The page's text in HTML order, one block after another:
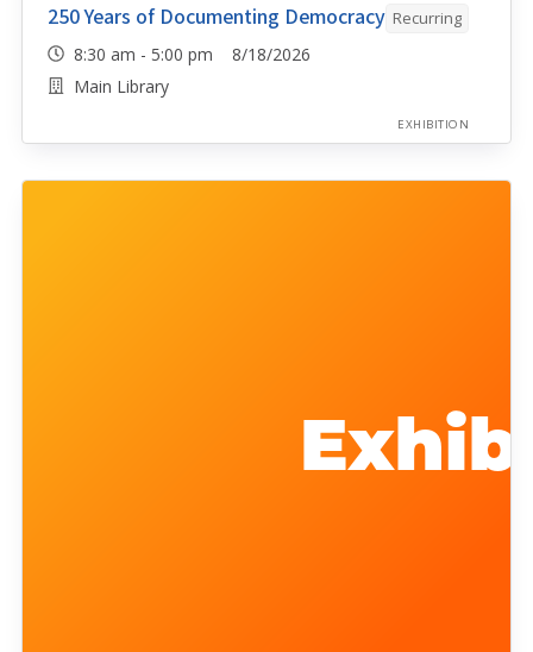
250 Years of Documenting Democracy Recurring
8:30 am - 5:00 pm 8/18/2026
Main Library
EXHIBITION